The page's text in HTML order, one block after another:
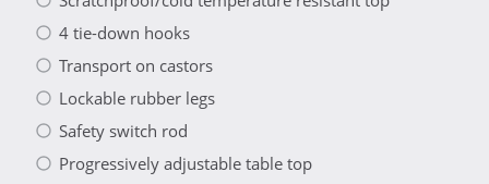
4 tie-down hooks
Transport on castors
Lockable rubber legs
Safety switch rod
Progressively adjustable table top